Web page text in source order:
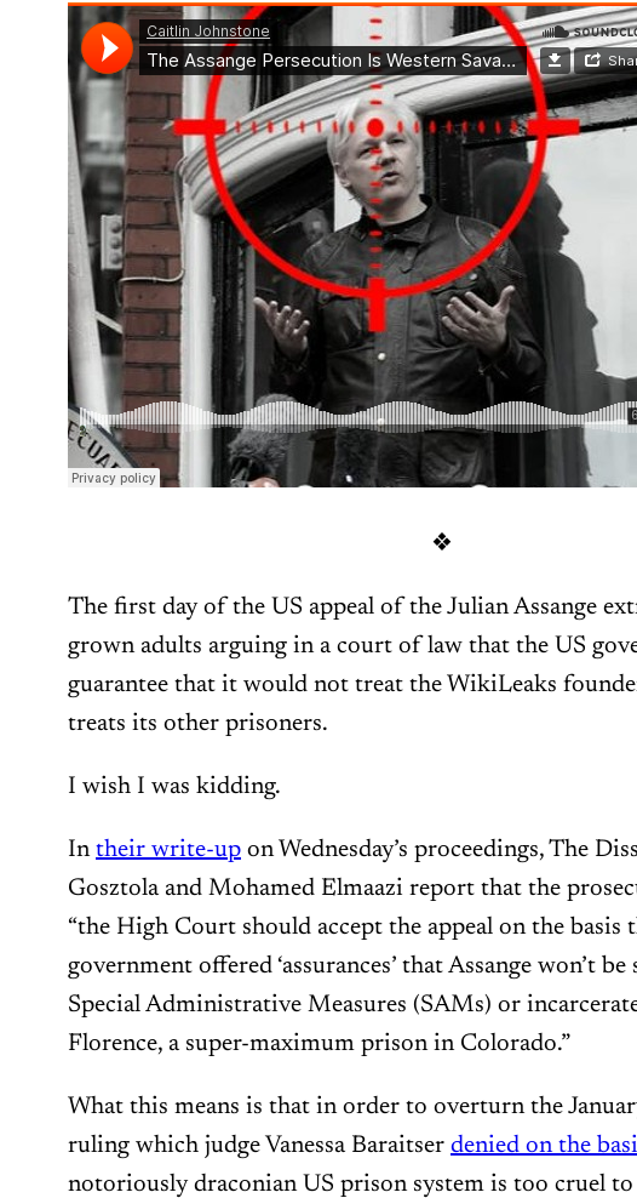
❖
The first day of the US appeal of the Julian Assange
grown adults arguing in a court of law that the US
guarantee that it would not treat the WikiLeaks
treats its other prisoners.
I wish I was kidding.
In their write-up on Wednesday’s proceedings, The
Gosztola and Mohamed Elmaazi report that the
“the High Court should accept the appeal on the basis
government offered ‘assurances’ that Assange won’t
Special Administrative Measures (SAMs) or
Florence, a super-maximum prison in Colorado.”
What this means is that in order to overturn the
ruling which judge Vanessa Baraitser denied on the
notoriously draconian US prison system is too cruel to